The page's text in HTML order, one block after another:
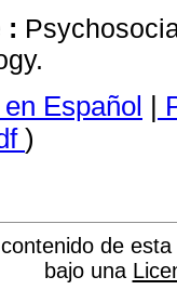
:
Español |
)
de
bajo una